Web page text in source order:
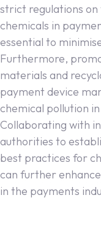
strict regulations on
chemicals in
essential to
Furthermore,
materials and
payment device
chemical pollution
Collaborating with
authorities to
best practices for
can further
in the payments